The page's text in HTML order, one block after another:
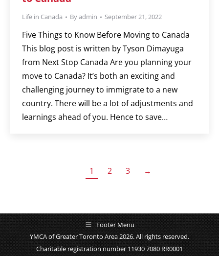
Life in Canada Byadmin September 21, 2022
Five Things to Know Before Moving to Canada
This blog post is written by Tyson Dimayuga
from Next Stop Canada Are you planning your
move to Canada? It’s both an exciting and
challenging journey to immigrate to a new
country. There will be a lot of adjustments and
learnings ahead of you. Hence to save…
1 2 3 →
Footer Menu
YMCA of Greater Toronto Area 2026. All rights reserved.
Charitable registration number 11930 7080 RR0001